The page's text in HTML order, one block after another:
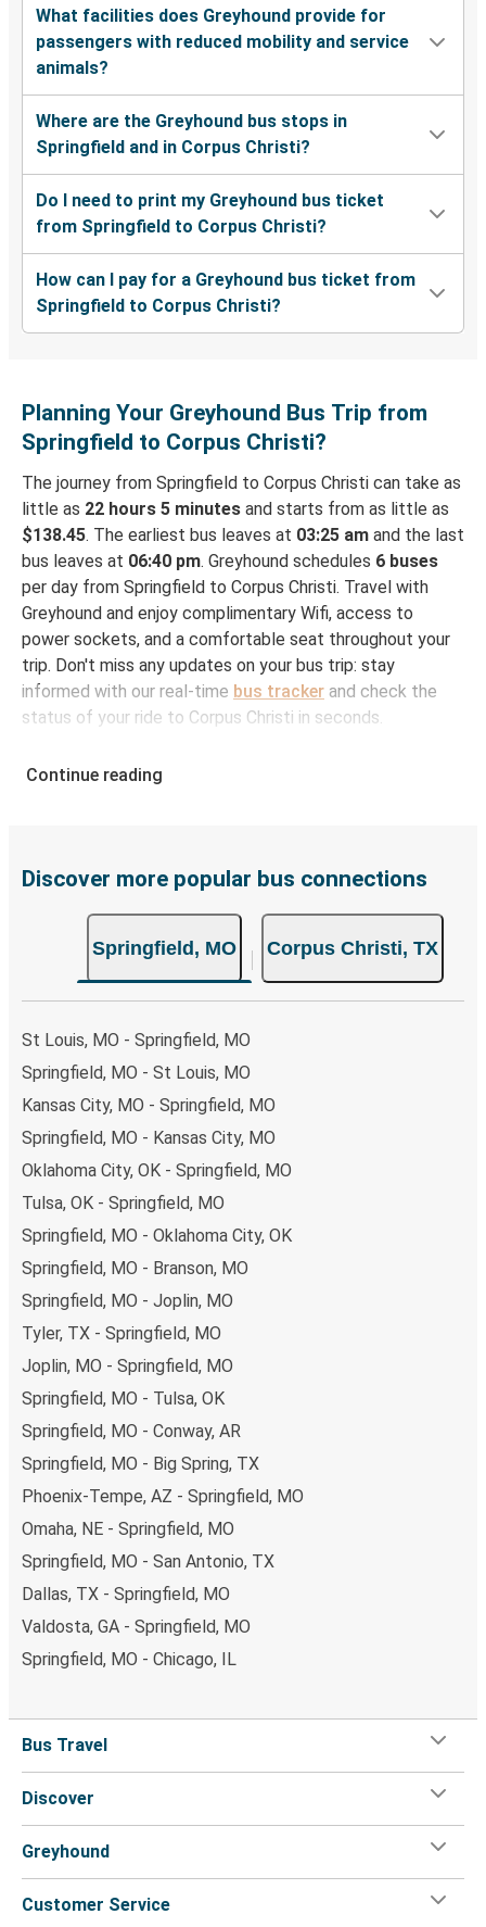
What facilities does Greyhound provide for
passengers with reduced mobility and service
animals?
Where are the Greyhound bus stops in
Springfield and in Corpus Christi?
Do I need to print my Greyhound bus ticket
from Springfield to Corpus Christi?
How can I pay for a Greyhound bus ticket from
Springfield to Corpus Christi?
Planning Your Greyhound Bus Trip from
Springfield to Corpus Christi?
The journey from Springfield to Corpus Christi can take as
little as 22 hours 5 minutes and starts from as little as
$138.45. The earliest bus leaves at 03:25 am and the last
bus leaves at 06:40 pm. Greyhound schedules 6 buses
per day from Springfield to Corpus Christi. Travel with
Greyhound and enjoy complimentary Wifi, access to
power sockets, and a comfortable seat throughout your
trip. Don't miss any updates on your bus trip: stay
informed with our real-time bus tracker and check the
status of your ride to Corpus Christi in seconds.
from Springfield
website or through the free Greyhound App, all within a
both Greyhound and FlixBus bus rides, so you can choose
the option that best fits your schedule. When booking
your ticket from Springfield to Corpus Christi, you have a
range of secure online payment options at your disposal,
payments are also accepted at various sales points. If
you're on the hunt for a cheap ticket to Corpus Christi,
remember to book early. Traveling on weekdays or during
non-peak hours can also lead you to some of the most
Continue reading
Discover more popular bus connections
Springfield, MO Corpus Christi, TX
St Louis, MO - Springfield, MO
Springfield, MO - St Louis, MO
Kansas City, MO - Springfield, MO
Springfield, MO - Kansas City, MO
Oklahoma City, OK - Springfield, MO
Tulsa, OK - Springfield, MO
Springfield, MO - Oklahoma City, OK
Springfield, MO - Branson, MO
Springfield, MO - Joplin, MO
Tyler, TX - Springfield, MO
Joplin, MO - Springfield, MO
Springfield, MO - Tulsa, OK
Springfield, MO - Conway, AR
Springfield, MO - Big Spring, TX
Phoenix-Tempe, AZ - Springfield, MO
Omaha, NE - Springfield, MO
Springfield, MO - San Antonio, TX
Dallas, TX - Springfield, MO
Valdosta, GA - Springfield, MO
Springfield, MO - Chicago, IL
Bus Travel
Discover
Greyhound
Customer Service